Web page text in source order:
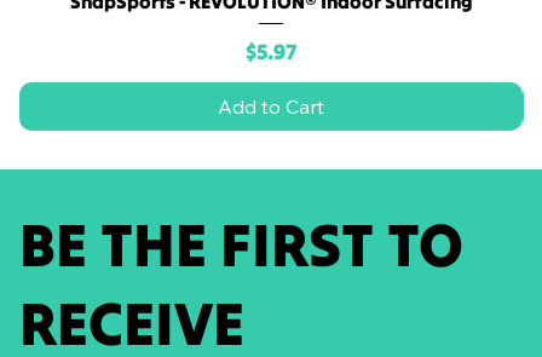
Price
$5.97
Add to Cart
BE THE FIRST TO
RECEIVE